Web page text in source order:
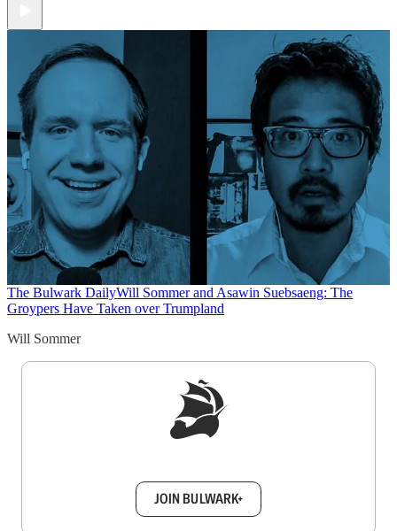
The Bulwark DailyWill Sommer and Asawin Suebsaeng: The
Groypers Have Taken over Trumpland
Will Sommer
JOIN BULWARK+